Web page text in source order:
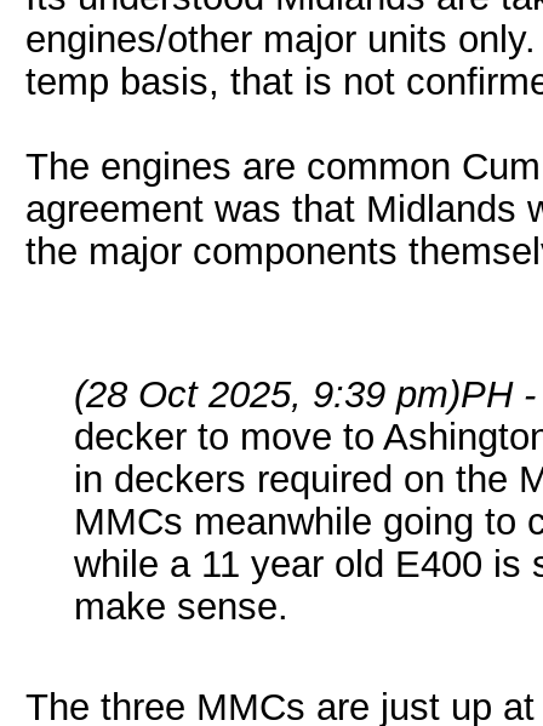
engines/other major units
temp basis, that is not
The engines are common
agreement was that Midlands
the major components
(28 Oct 2025, 9:39 pm)PH
decker to move to
in deckers required on the
MMCs meanwhile going to
while a 11 year old E400 is
make sense.
The three MMCs are just up